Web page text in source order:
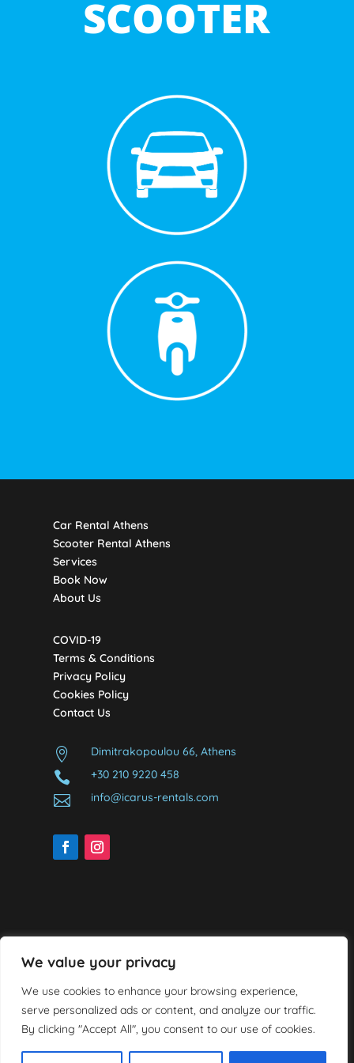
We value your privacy
We use cookies to enhance your browsing experience,
serve personalized ads or content, and analyze our traffic.
By clicking "Accept All", you consent to our use of cookies.
SCOOTER
Car Rental Athens
Scooter Rental Athens
Services
Book Now
About Us
COVID-19
Terms & Conditions
Privacy Policy
Cookies Policy
Contact Us
 Dimitrakopoulou 66, Athens
 +30 210 9220 458
 info@icarus-rentals.com